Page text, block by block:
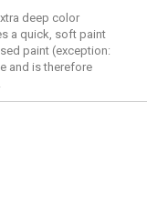
deep color
a quick, soft paint
paint (exception:
and is therefore